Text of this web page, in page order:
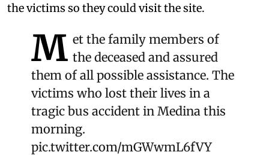
the victims so they could visit the site.
M et the family members of
the deceased and assured
them of all possible assistance. The
victims who lost their lives in a
tragic bus accident in Medina this
morning.
pic.twitter.com/mGWwmL6fVY